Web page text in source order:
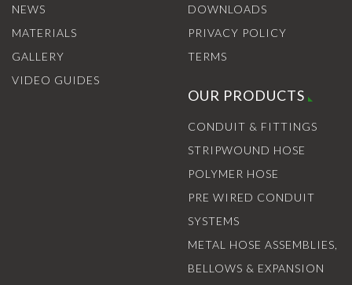
NEWS
MATERIALS
GALLERY
VIDEO GUIDES
DOWNLOADS
PRIVACY POLICY
TERMS
OUR PRODUCTS
CONDUIT & FITTINGS
STRIPWOUND HOSE
POLYMER HOSE
PRE WIRED CONDUIT
SYSTEMS
METAL HOSE ASSEMBLIES,
BELLOWS & EXPANSION